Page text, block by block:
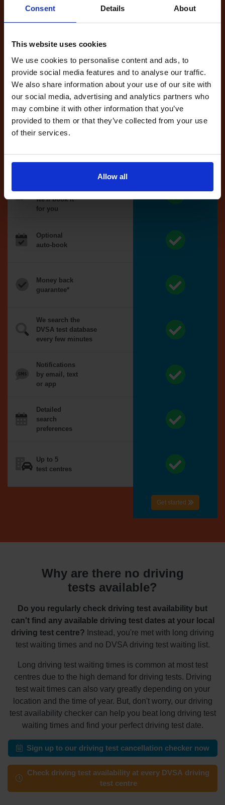
Consent Details About
This website uses cookies
We use cookies to personalise content and ads, to
provide social media features and to analyse our traffic.
We also share information about your use of our site with
our social media, advertising and analytics partners who
may combine it with other information that you’ve
provided to them or that they’ve collected from your use
of their services.
Allow all
Get started
Unlimited
cancellations
until your next test
Tests
reserved for
you
reserved test,
we'll book it
for you
Optional
auto-book
Money back
guarantee*
We search the
DVSA test database
every few minutes
Notifications
by email, text
or app
Detailed
search
preferences
Up to 5
test centres
Get started
Why are there no driving
tests available?
Do you regularly check driving test availability but
can't find any available driving test dates at your local
driving test centre? Instead, you're met with long driving
test waiting times and no DVSA driving test waiting list.
Long driving test waiting times is common at most test
centres due to the high demand for driving tests. Driving
test wait times can also vary greatly depending on your
location and the time of year. But, don't worry, our driving
test availability checker can help you beat long driving test
waiting times and find your perfect driving test date.
Sign up to our driving test cancellation checker now
Check driving test availability at every DVSA driving
test centre